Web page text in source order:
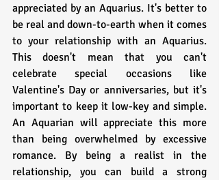
appreciated by an Aquarius. It's better to
be real and down-to-earth when it comes
to your relationship with an Aquarius.
This doesn't mean that you can't
celebrate special occasions like
Valentine's Day or anniversaries, but it's
important to keep it low-key and simple.
An Aquarian will appreciate this more
than being overwhelmed by excessive
romance. By being a realist in the
relationship, you can build a strong